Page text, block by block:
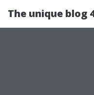
The unique blog